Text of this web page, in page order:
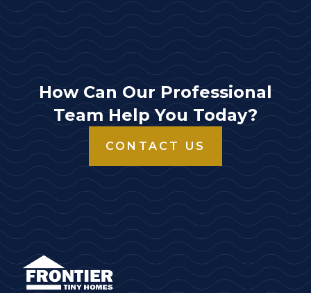
How Can Our Professional
Team Help You Today?
CONTACT US